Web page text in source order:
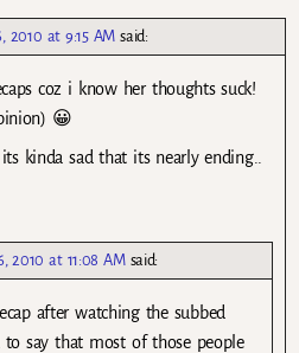
2010 at 9:15 AM said:
coz i know her thoughts suck!
😀
kinda sad that its nearly ending..
2010 at 11:08 AM said:
after watching the subbed
to say that most of those people